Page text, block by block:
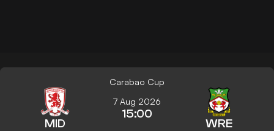
Carabao Cup
MID
7 Aug 2026
15:00
WRE